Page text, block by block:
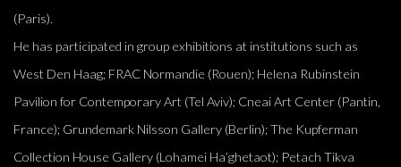
(Paris).
He has participated in group exhibitions at institutions such as
West Den Haag; FRAC Normandie (Rouen); Helena Rubinstein
Pavilion for Contemporary Art (Tel Aviv); Cneai Art Center (Pantin,
France); Grundemark Nilsson Gallery (Berlin); The Kupferman
Collection House Gallery (Lohamei Ha’ghetaot); Petach Tikva